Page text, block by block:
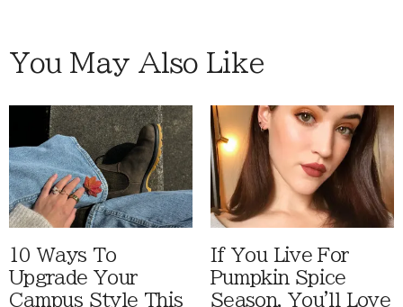
You May Also Like
10 Ways To
Upgrade Your
Campus Style This
If You Live For
Pumpkin Spice
Season, You'll Love